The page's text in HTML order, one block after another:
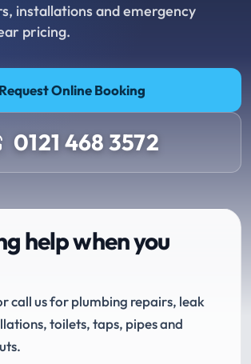
installations and emergency
pricing.
Request Online Booking
0121 468 3572
help when you
call us for plumbing repairs, leak
toilets, taps, pipes and